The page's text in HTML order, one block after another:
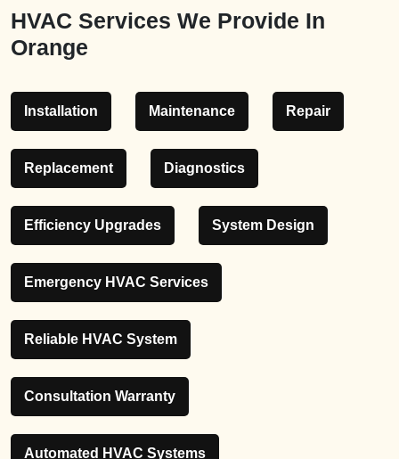
HVAC Services We Provide In
Orange
Installation Maintenance Repair
Replacement Diagnostics
Efficiency Upgrades System Design
Emergency HVAC Services
Reliable HVAC System
Consultation Warranty
Automated HVAC Systems